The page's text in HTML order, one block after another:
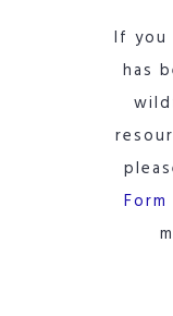
If you
has
Form